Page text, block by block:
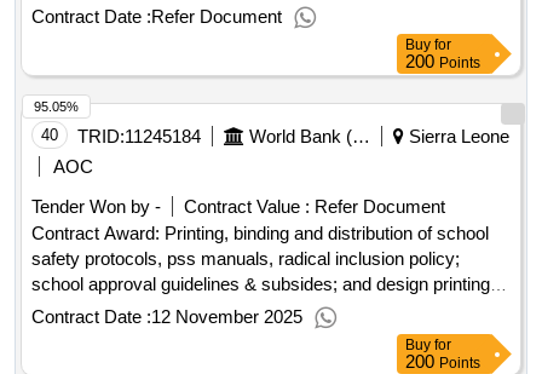
coordination centre.project id: p177077 procurement method
request for quotations language of notice english sierra
leone:sierra leone digital transformation project.procurement,
supply and installation of alternative power supply (60 kva
generator and 10kva inverter 8000w 48v) for the national
cybersecurity coordination centre.
Contract Date :Refer Document
Buy for
200 Points
40 TRID:11245184 World Bank (wb)
Sierra Leone
AOC
Tender Won by -
Contract Value : Refer Document
Contract Award: Printing, binding and distribution of school
safety protocols, pss manuals, radical inclusion policy;
school approval guidelines & subsides; and design printing
and installation of bill boards, flyers with tailored messages
on the radio teaching programProject ID: P167897
Procurement Method Request for Bids Language of Notice
Contract Date :12 November 2025
95.05%
Buy for
200 Points